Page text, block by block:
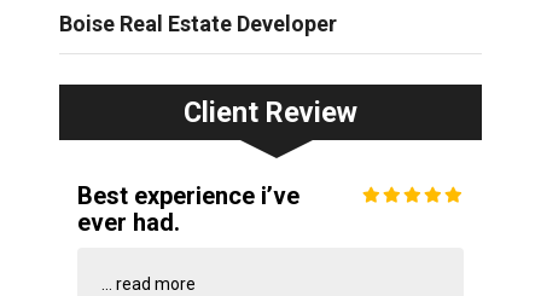
Boise Real Estate Developer
Client Review
Best experience i’ve
ever had.
... read more